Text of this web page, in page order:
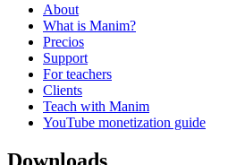
About
What is Manim?
Precios
Support
For teachers
Clients
Teach with Manim
YouTube monetization guide
Downloads